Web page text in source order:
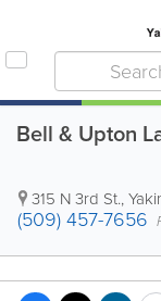
Bell & Upton
315 N 3rd St.,
(509) 457-7656